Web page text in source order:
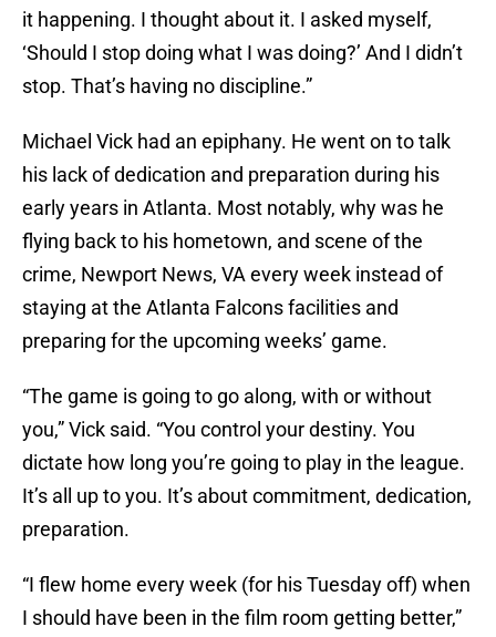
it happening. I thought about it. I asked myself,
‘Should I stop doing what I was doing?’ And I didn’t
stop. That’s having no discipline.”
Michael Vick had an epiphany. He went on to talk
his lack of dedication and preparation during his
early years in Atlanta. Most notably, why was he
flying back to his hometown, and scene of the
crime, Newport News, VA every week instead of
staying at the Atlanta Falcons facilities and
preparing for the upcoming weeks’ game.
“The game is going to go along, with or without
you,” Vick said. “You control your destiny. You
dictate how long you’re going to play in the league.
It’s all up to you. It’s about commitment, dedication,
preparation.
“I flew home every week (for his Tuesday off) when
I should have been in the film room getting better,”